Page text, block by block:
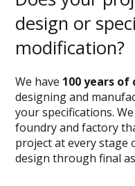
design or
modification?
We have 100 years of
designing and
your specifications.
foundry and factory
project at every stage
design through final